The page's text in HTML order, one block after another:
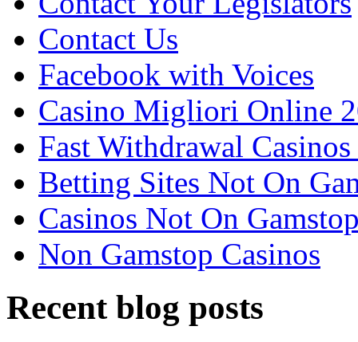
Contact Us
Facebook with Voices
Casino Migliori Online
Fast Withdrawal
Betting Sites Not On
Casinos Not On
Non Gamstop Casinos
Recent blog posts